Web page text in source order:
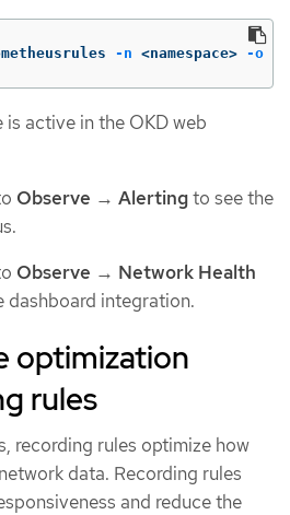
-n <namespace> -o
active in the OKD web
Observe → Alertingto see the
Observe → Network Health
dashboard integration.
optimization
rules
recording rules optimize how
data. Recording rules
and reduce the